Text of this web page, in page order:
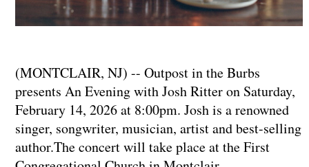
(MONTCLAIR, NJ) -- Outpost in the Burbs
presents An Evening with Josh Ritter on Saturday,
February 14, 2026 at 8:00pm. Josh is a renowned
singer, songwriter, musician, artist and best-selling
author.The concert will take place at the First